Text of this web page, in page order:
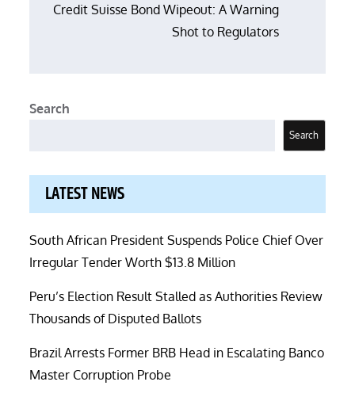
Credit Suisse Bond Wipeout: A Warning
Shot to Regulators
Search
Search
LATEST NEWS
South African President Suspends Police Chief Over
Irregular Tender Worth $13.8 Million
Peru’s Election Result Stalled as Authorities Review
Thousands of Disputed Ballots
Brazil Arrests Former BRB Head in Escalating Banco
Master Corruption Probe